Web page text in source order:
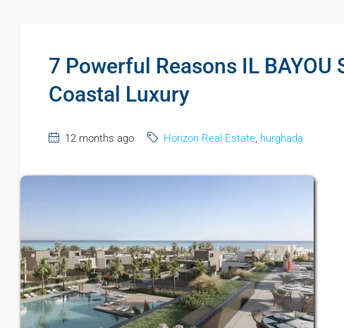
7 Powerful Reasons IL BAYOU
Coastal Luxury
12 months ago Horizon Real Estate, hurghada